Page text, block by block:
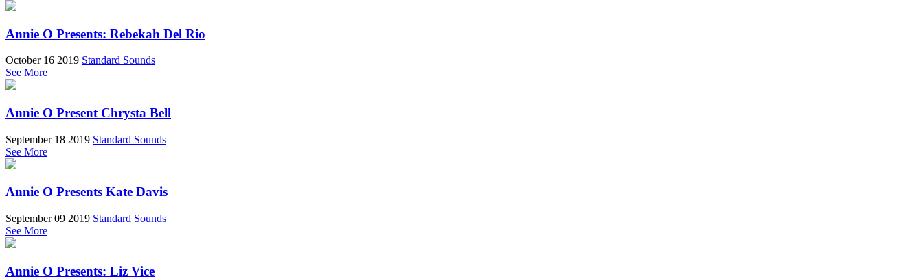
Annie O Presents: Rebekah Del Rio
October 16 2019 Standard Sounds
See More
Annie O Present Chrysta Bell
September 18 2019 Standard Sounds
See More
Annie O Presents Kate Davis
September 09 2019 Standard Sounds
See More
Annie O Presents: Liz Vice